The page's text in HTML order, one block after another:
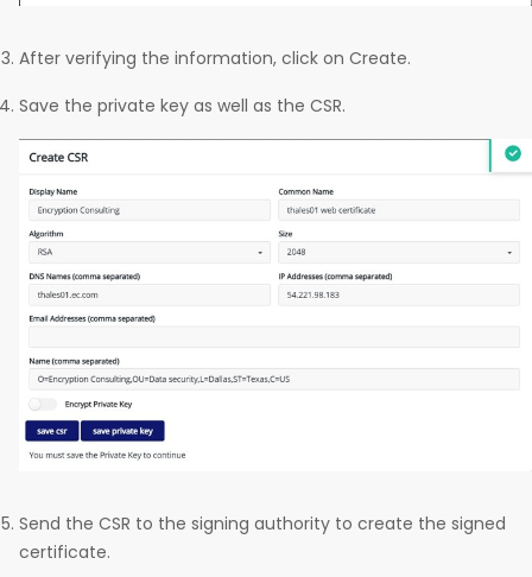
After verifying the information, click on Create.
Save the private key as well as the CSR.
Send the CSR to the signing authority to create the signed
certificate.